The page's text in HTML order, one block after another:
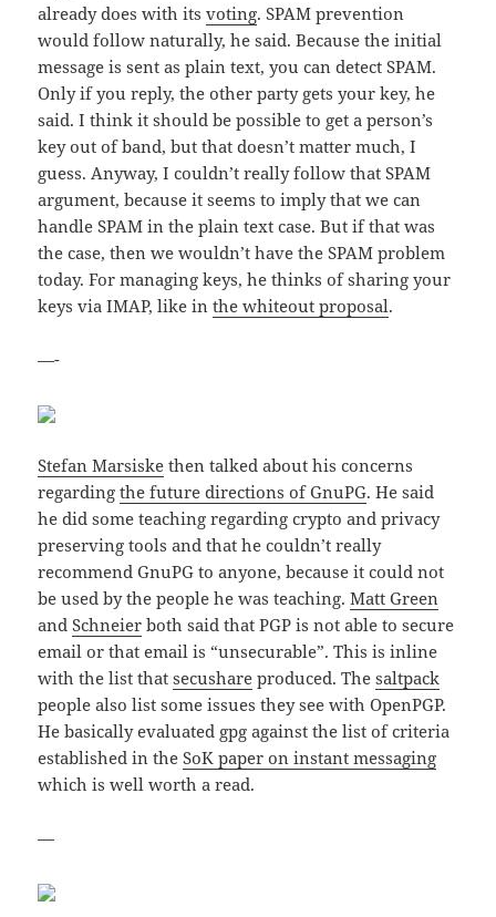
already does with itsvoting. SPAM prevention
would follow naturally, he said. Because the initial
message is sent as plain text, you can detect SPAM.
Only if you reply, the other party gets your key, he
said. I think it should be possible to get a person’s
key out of band, but that doesn’t matter much, I
guess. Anyway, I couldn’t really follow that SPAM
argument, because it seems to imply that we can
handle SPAM in the plain text case. But if that was
the case, then we wouldn’t have the SPAM problem
today. For managing keys, he thinks of sharing your
keys via IMAP, like inthe whiteout proposal.
—-
Stefan Marsiske then talked about his concerns
regardingthe future directions of GnuPG. He said
he did some teaching regarding crypto and privacy
preserving tools and that he couldn’t really
recommend GnuPG to anyone, because it could not
be used by the people he was teaching.Matt Green
andSchneier both said that PGP is not able to secure
email or that email is “unsecurable”. This is inline
with the list thatsecushare produced. Thesaltpack
people also list some issues they see with OpenPGP.
He basically evaluated gpg against the list of criteria
established in theSoK paper on instant messaging
which is well worth a read.
—